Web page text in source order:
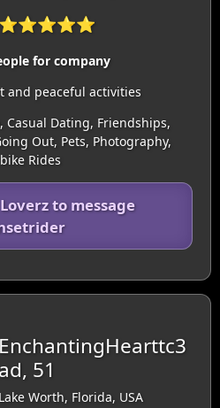
⭐⭐⭐⭐⭐
for company
and peaceful activities
Casual Dating, Friendships,
Out, Pets, Photography,
Rides
to message
EnchantingHearttc3
ad, 51
Lake Worth, Florida, USA